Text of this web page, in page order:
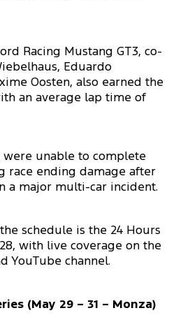
Racing Mustang GT3, co-
Eduardo
Oosten, also earned the
an average lap time of
were unable to complete
race ending damage after
a major multi-car incident.
schedule is the 24 Hours
with live coverage on the
YouTube channel.
(May 29 – 31 – Monza)